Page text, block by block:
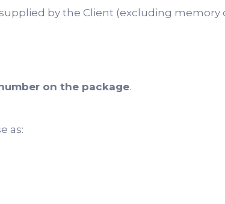
by the Client (excluding memory
on the package.
as: